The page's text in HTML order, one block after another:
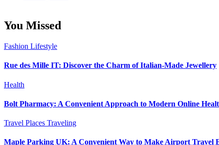
You Missed
Fashion Lifestyle
Rue des Mille IT: Discover the Charm of Italian-Made Jewellery
Health
Bolt Pharmacy: A Convenient Approach to Modern Online
Travel Places Traveling
Maple Parking UK: A Convenient Way to Make Airport Travel